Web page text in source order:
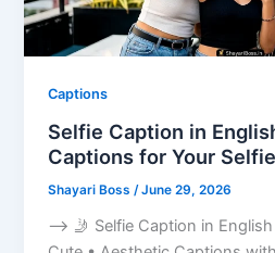
Captions
Selfie Caption in
Captions for Your
Shayari Boss /June 29, 2026
–> 🤳 Selfie Caption in